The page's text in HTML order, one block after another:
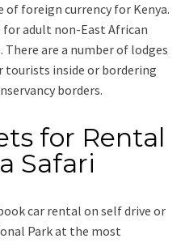
of foreign currency for Kenya.
for adult non-East African
There are a number of lodges
tourists inside or bordering
borders.
for Rental
Safari
car rental on self drive or
Park at the most